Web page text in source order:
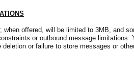
offered, will be limited to 3MB, and
or outbound message limitations.
or failure to store messages or